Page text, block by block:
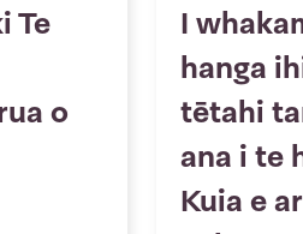
Te
o
I
hanga
tētahi
ana i te
Kuia e